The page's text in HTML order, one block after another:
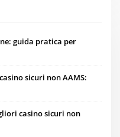
guida pratica per
sicuri non AAMS:
casino sicuri non